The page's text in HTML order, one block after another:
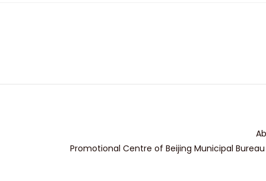
Promotional Centre of Beijing Municipal